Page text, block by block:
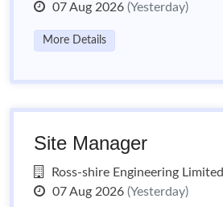
07 Aug 2026 (Yesterday)
More Details
Site Manager
Ross-shire Engineering Limited
07 Aug 2026 (Yesterday)